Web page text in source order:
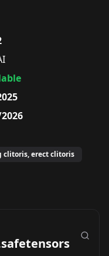
clitoris, erect clitoris